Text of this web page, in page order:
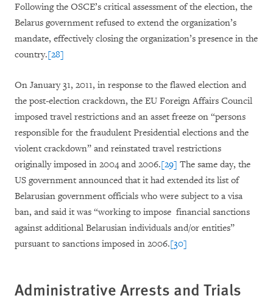
Following the OSCE’s critical assessment of the election, the
Belarus government refused to extend the organization’s
mandate, effectively closing the organization’s presence in the
country.[28]
On January 31, 2011, in response to the flawed election and
the post-election crackdown, the EU Foreign Affairs Council
imposed travel restrictions and an asset freeze on “persons
responsible for the fraudulent Presidential elections and the
violent crackdown” and reinstated travel restrictions
originally imposed in 2004 and 2006.[29] The same day, the
US government announced that it had extended its list of
Belarusian government officials who were subject to a visa
ban, and said it was “working to impose financial sanctions
against additional Belarusian individuals and/or entities”
pursuant to sanctions imposed in 2006.[30]
Administrative Arrests and Trials